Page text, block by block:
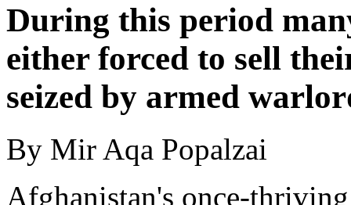
During this period
either forced to sell
seized by armed
By Mir Aqa Popalzai
Afghanistan's once-